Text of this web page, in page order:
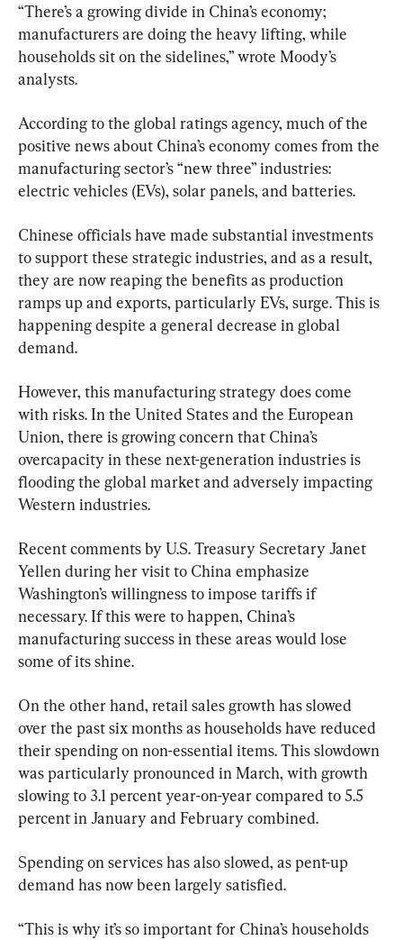
“There’s a growing divide in China’s economy;
manufacturers are doing the heavy lifting, while
households sit on the sidelines,” wrote Moody’s
analysts.
According to the global ratings agency, much of the
positive news about China’s economy comes from the
manufacturing sector’s “new three” industries:
electric vehicles (EVs), solar panels, and batteries.
Chinese officials have made substantial investments
to support these strategic industries, and as a result,
they are now reaping the benefits as production
ramps up and exports, particularly EVs, surge. This is
happening despite a general decrease in global
demand.
However, this manufacturing strategy does come
with risks. In the United States and the European
Union, there is growing concern that China’s
overcapacity in these next-generation industries is
flooding the global market and adversely impacting
Western industries.
Recent comments by U.S. Treasury Secretary Janet
Yellen during her visit to China emphasize
Washington’s willingness to impose tariffs if
necessary. If this were to happen, China’s
manufacturing success in these areas would lose
some of its shine.
On the other hand, retail sales growth has slowed
over the past six months as households have reduced
their spending on non-essential items. This slowdown
was particularly pronounced in March, with growth
slowing to 3.1 percent year-on-year compared to 5.5
percent in January and February combined.
Spending on services has also slowed, as pent-up
demand has now been largely satisfied.
“This is why it’s so important for China’s households